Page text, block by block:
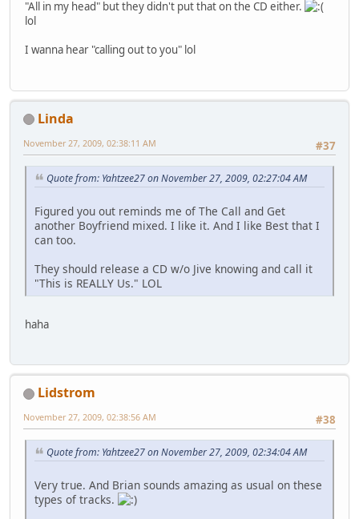
"All in my head" but they didn't put that on the CD either.
lol
I wanna hear "calling out to you" lol
Linda
#37
November 27, 2009, 02:38:11 AM
Quote from: Yahtzee27 on November 27, 2009, 02:27:04 AM
Figured you out reminds me of The Call and Get
another Boyfriend mixed. I like it. And I like Best that I
can too.
They should release a CD w/o Jive knowing and call it
"This is REALLY Us." LOL
haha
Lidstrom
#38
November 27, 2009, 02:38:56 AM
Quote from: Yahtzee27 on November 27, 2009, 02:34:04 AM
Very true. And Brian sounds amazing as usual on these
types of tracks.